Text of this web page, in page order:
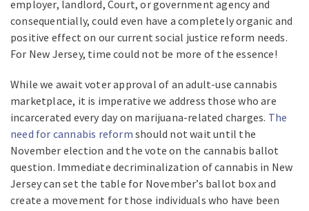
employer, landlord, Court, or government agency and
consequentially, could even have a completely organic and
positive effect on our current social justice reform needs.
For New Jersey, time could not be more of the essence!
While we await voter approval of an adult-use cannabis
marketplace, it is imperative we address those who are
incarcerated every day on marijuana-related charges. The
need for cannabis reform should not wait until the
November election and the vote on the cannabis ballot
question. Immediate decriminalization of cannabis in New
Jersey can set the table for November’s ballot box and
create a movement for those individuals who have been